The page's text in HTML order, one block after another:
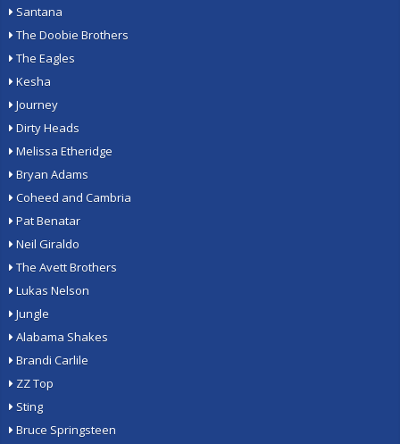
Santana
The Doobie Brothers
The Eagles
Kesha
Journey
Dirty Heads
Melissa Etheridge
Bryan Adams
Coheed and Cambria
Pat Benatar
Neil Giraldo
The Avett Brothers
Lukas Nelson
Jungle
Alabama Shakes
Brandi Carlile
ZZ Top
Sting
Bruce Springsteen